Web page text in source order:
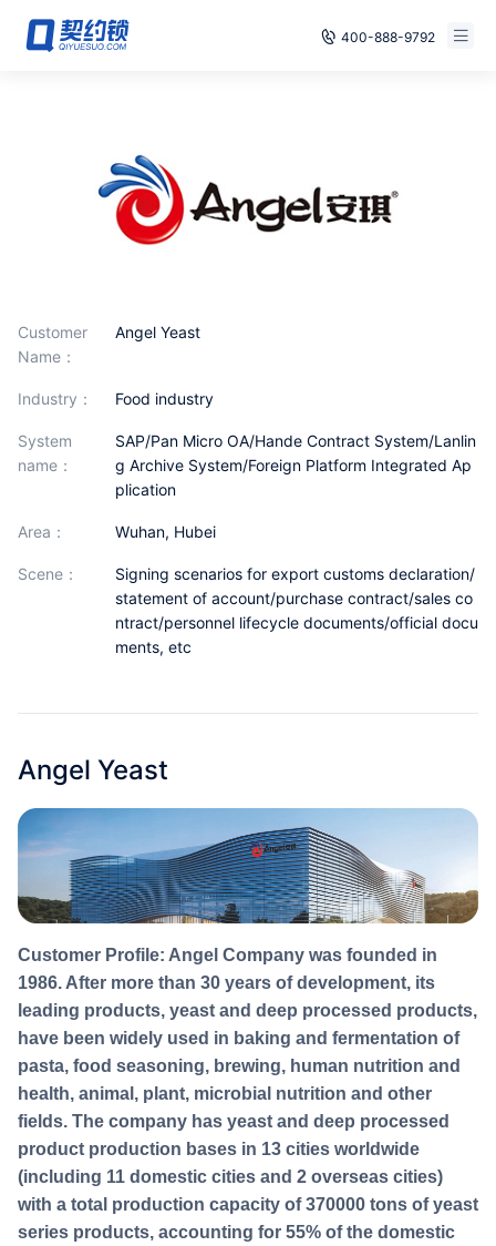
400-888-9792
Solutions
Cases
Support
Customer
Name：
Angel Yeast
industry： Food industry
System
name：
SAP/Pan Micro OA/Hande Contract System/Lanlin
g Archive System/Foreign Platform Integrated Ap
plication
area： Wuhan, Hubei
scene：
Signing scenarios for export customs declaration/
statement of account/purchase contract/sales co
ntract/personnel lifecycle documents/official docu
ments, etc
Angel Yeast
Customer Profile: Angel Company was founded in
1986. After more than 30 years of development, its
leading products, yeast and deep processed products,
have been widely used in baking and fermentation of
pasta, food seasoning, brewing, human nutrition and
health, animal, plant, microbial nutrition and other
fields. The company has yeast and deep processed
product production bases in 13 cities worldwide
(including 11 domestic cities and 2 overseas cities)
with a total production capacity of 370000 tons of yeast
series products, accounting for 55% of the domestic